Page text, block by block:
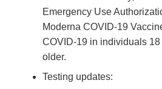
Emergency Use
Moderna COVID-19
COVID-19 in individuals 18
older.
Testing updates: